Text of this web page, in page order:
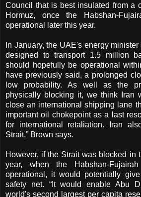
Council that is best insulated from a
Hormuz, once the Habshan-
operational later this year.
In January, the UAE's energy
designed to transport 1.5 million
should hopefully be operational
have previously said, a prolonged
low probability. As well as the
physically blocking it, we think Iran
close an international shipping lane
important oil chokepoint as a last
for international retaliation. Iran
Strait,” Brown says.
However, if the Strait was blocked in
year, when the Habshan-
operational, it would potentially
safety net. “It would enable Abu
world's second largest per capita